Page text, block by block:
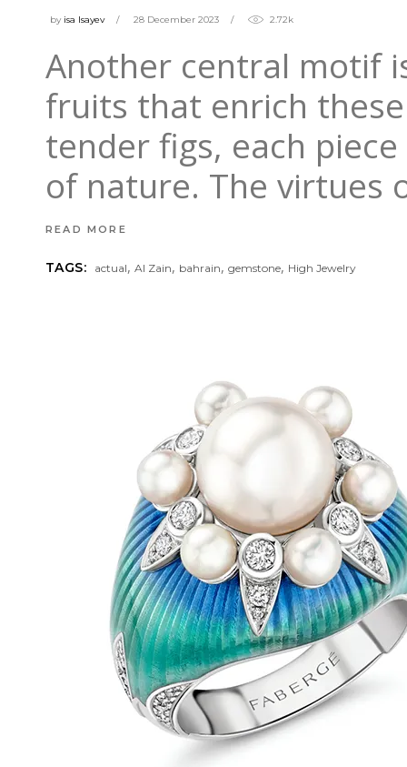
by isa Isayev 28 December 2023 2.72k
Another central motif
fruits that enrich
tender figs, each
of nature. The
READ MORE
TAGS: actual,Al Zain, bahrain,gemstone, High Jewelry